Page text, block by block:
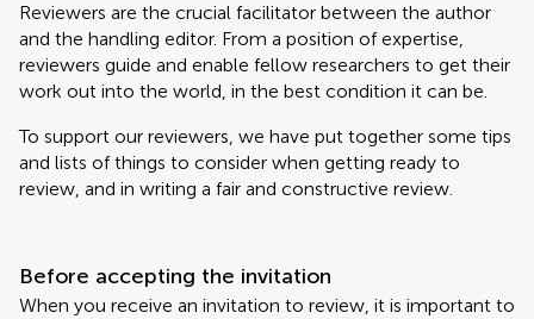
Reviewers are the crucial facilitator between the author
and the handling editor. From a position of expertise,
reviewers guide and enable fellow researchers to get their
work out into the world, in the best condition it can be.
To support our reviewers, we have put together some tips
and lists of things to consider when getting ready to
review, and in writing a fair and constructive review.
Before accepting the invitation
When you receive an invitation to review, it is important to